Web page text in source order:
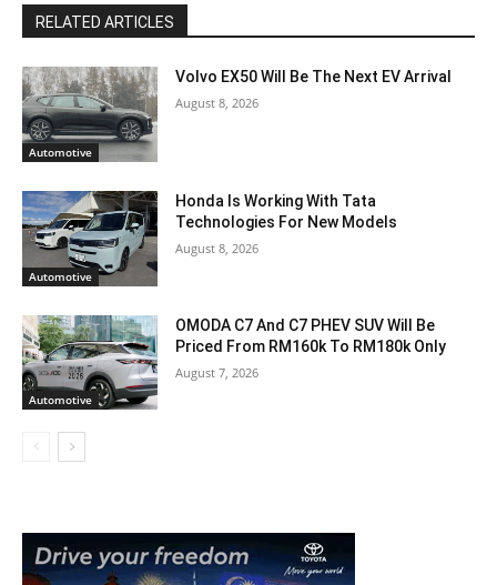
RELATED ARTICLES
Automotive
Volvo EX50 Will Be The Next EV Arrival
August 8, 2026
Automotive
Honda Is Working With Tata
Technologies For New Models
August 8, 2026
Automotive
OMODA C7 And C7 PHEV SUV Will Be
Priced From RM160k To RM180k Only
August 7, 2026